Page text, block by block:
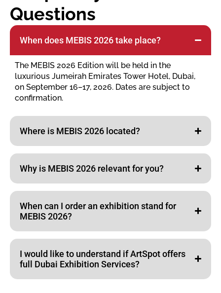
Questions
When does MEBIS 2026 take place?
The MEBIS 2026 Edition will be held in the
luxurious Jumeirah Emirates Tower Hotel, Dubai,
on September 16–17, 2026. Dates are subject to
confirmation.
Where is MEBIS 2026 located?
Why is MEBIS 2026 relevant for you?
When can I order an exhibition stand for
MEBIS 2026?
I would like to understand if ArtSpot offers
full Dubai Exhibition Services?